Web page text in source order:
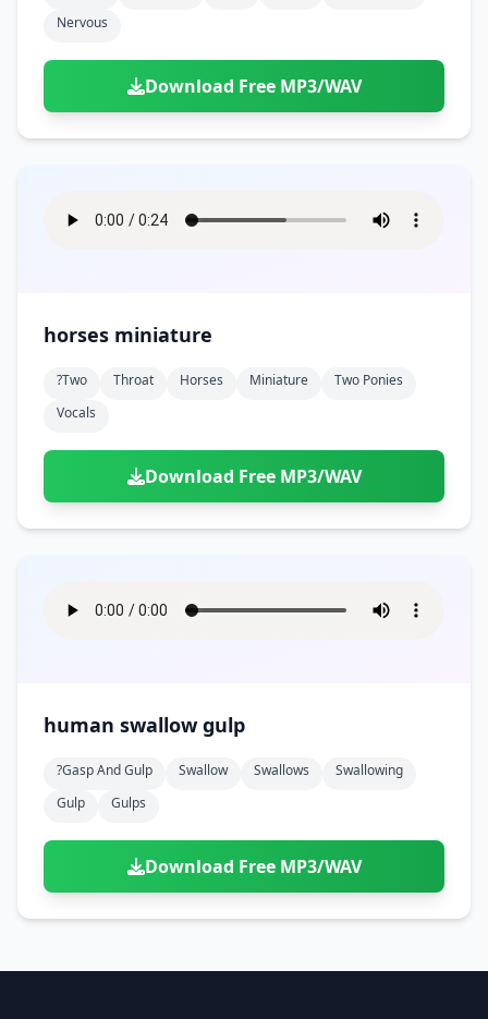
Nervous
Download Free MP3/WAV
horses miniature
?two Throat Horses Miniature
Two Ponies
Vocals
Download Free MP3/WAV
human swallow gulp
?gasp And Gulp Swallow Swallows
Swallowing
Gulp
Gulps
Download Free MP3/WAV